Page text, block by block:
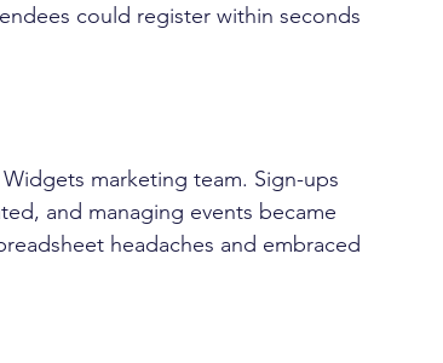
could register within seconds
marketing team. Sign-ups
and managing events became
headaches and embraced